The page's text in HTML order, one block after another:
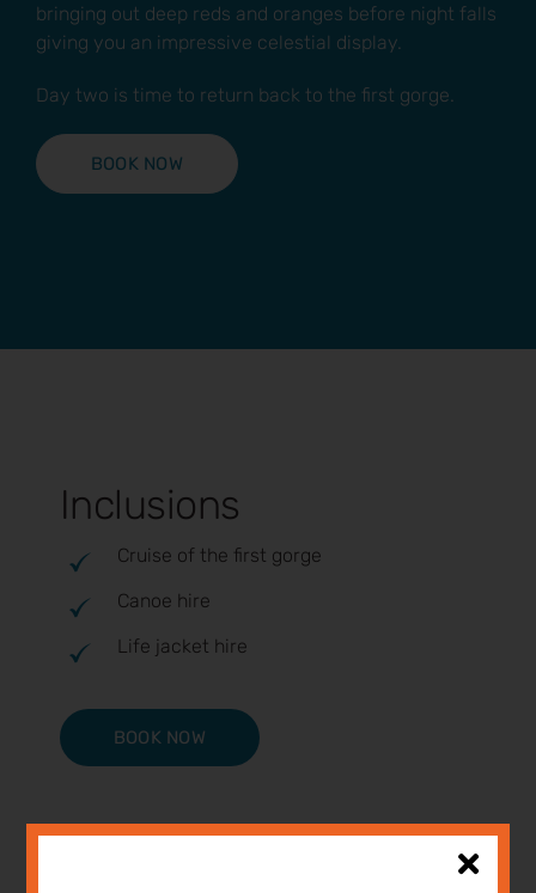
bringing out deep reds and oranges before night falls
giving you an impressive celestial display.
Day two is time to return back to the first gorge.
BOOK NOW
Inclusions
Cruise of the first gorge
Canoe hire
Life jacket hire
BOOK NOW